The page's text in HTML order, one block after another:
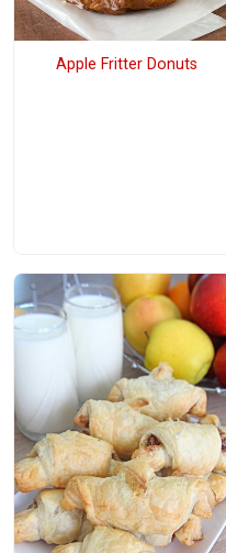
Apple Fritter Donuts